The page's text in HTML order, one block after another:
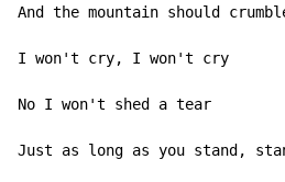
And the mountain should
I won't cry, I won't cry
No I won't shed a tear
Just as long as you stand,